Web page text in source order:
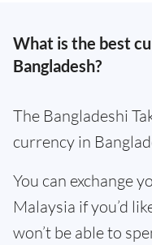
What is the best
Bangladesh?
The Bangladeshi
currency in
You can exchange
Malaysia if you’d
won’t be able to